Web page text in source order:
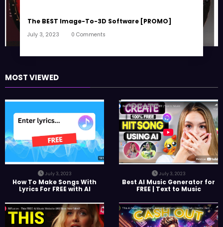
The BEST Image-To-3D Software [PROMO]
July 3, 2023 0 Comments
MOST VIEWED
July 3, 2023
How To Make Songs With
Lyrics For FREE with AI
July 3, 2023
Best AI Music Generator for
FREE | Text to Music